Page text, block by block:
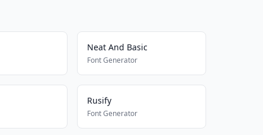
Neat And Basic
Font Generator
Rusify
Font Generator